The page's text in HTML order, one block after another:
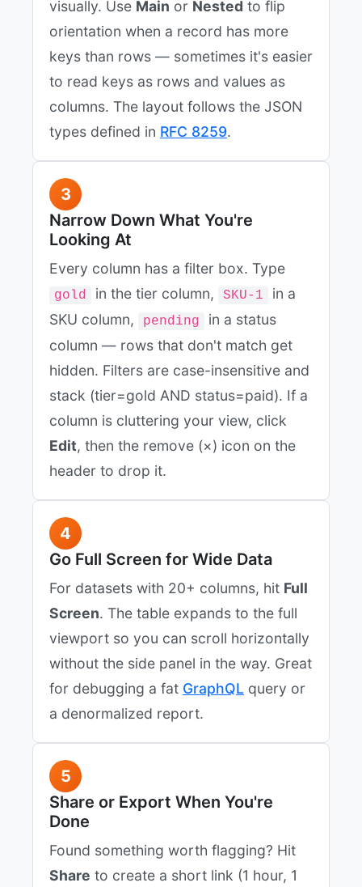
visually. Use Main or Nested to flip
orientation when a record has more
keys than rows — sometimes it's easier
to read keys as rows and values as
columns. The layout follows the JSON
types defined in RFC 8259.
3
Narrow Down What You're
Looking At
Every column has a filter box. Type
gold in the tier column, SKU-1
in a
SKU column,
pending
in a status
column — rows that don't match get
hidden. Filters are case-insensitive and
stack (tier=gold AND status=paid). If a
column is cluttering your view, click
Edit, then the remove (×) icon on the
header to drop it.
4
Go Full Screen for Wide Data
For datasets with 20+ columns, hit Full
Screen. The table expands to the full
viewport so you can scroll horizontally
without the side panel in the way. Great
for debugging a fat GraphQL query or
a denormalized report.
5
Share or Export When You're
Done
Found something worth flagging? Hit
Share to create a short link (1 hour, 1